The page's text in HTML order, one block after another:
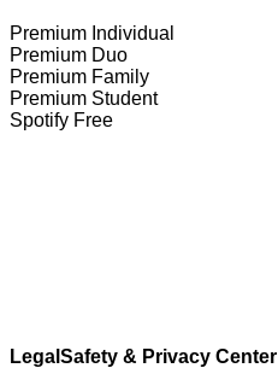
Premium Individual
Premium Duo
Premium Family
Premium Student
Spotify Free
Legal Safety & Privacy Center